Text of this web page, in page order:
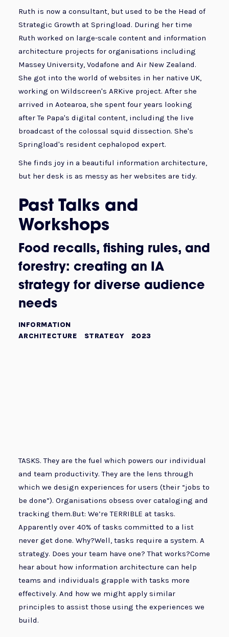
Ruth is now a consultant, but used to be the Head of
Strategic Growth at Springload. During her time
Ruth worked on large-scale content and information
architecture projects for organisations including
Massey University, Vodafone and Air New Zealand.
She got into the world of websites in her native UK,
working on Wildscreen's ARKive project. After she
arrived in Aotearoa, she spent four years looking
after Te Papa's digital content, including the live
broadcast of the colossal squid dissection. She's
Springload's resident cephalopod expert.
She finds joy in a beautiful information architecture,
but her desk is as messy as her websites are tidy.
Past Talks and
Workshops
Food recalls, fishing rules, and
forestry: creating an IA
strategy for diverse audience
needs
INFORMATION
ARCHITECTURE
STRATEGY 2023
TASKS. They are the fuel which powers our individual
and team productivity. They are the lens through
which we design experiences for users (their “jobs to
be done”). Organisations obsess over cataloging and
tracking them.But: We’re TERRIBLE at tasks.
Apparently over 40% of tasks committed to a list
never get done. Why?Well, tasks require a system. A
strategy. Does your team have one? That works?Come
hear about how information architecture can help
teams and individuals grapple with tasks more
effectively. And how we might apply similar
principles to assist those using the experiences we
build.